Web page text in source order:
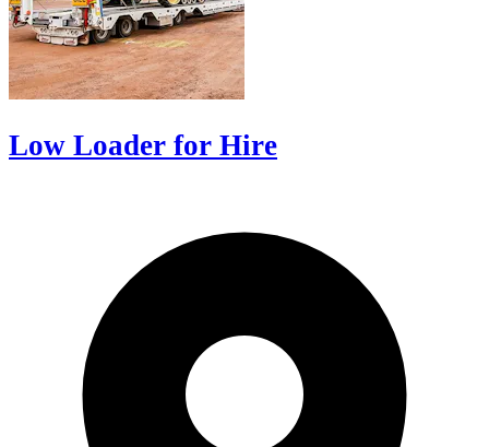
Low Loader for Hire